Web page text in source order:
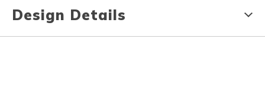
Design Details